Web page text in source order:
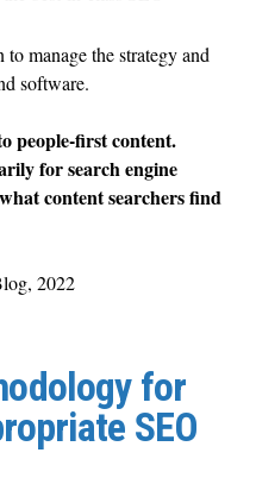
manage the strategy and
software.
people-first content.
for search engine
content searchers find
2022
for
SEO